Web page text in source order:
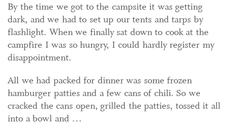
By the time we got to the campsite it was getting
dark, and we had to set up our tents and tarps by
flashlight. When we finally sat down to cook at the
campfire I was so hungry, I could hardly register my
disappointment.
All we had packed for dinner was some frozen
hamburger patties and a few cans of chili. So we
cracked the cans open, grilled the patties, tossed it all
into a bowl and …